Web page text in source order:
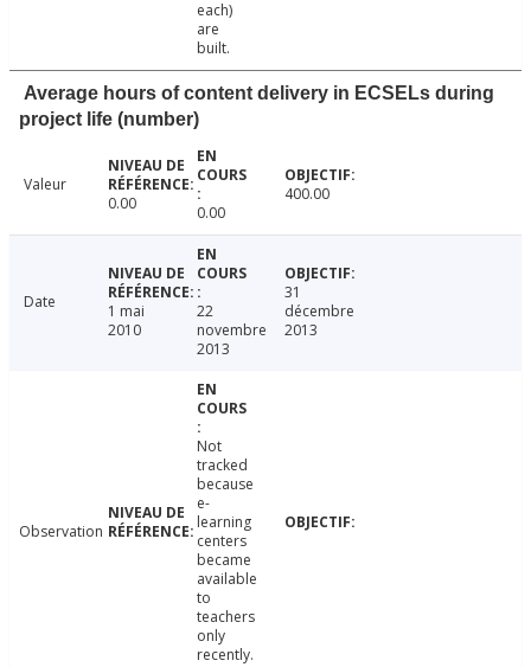
each)
are
built.
Average hours of content delivery in ECSELs during
project life (number)
Valeur
0.00
0.00
400.00
Date
1 mai
2010
22
novembre
2013
31
décembre
2013
Observation
Not
tracked
because
e-
learning
centers
became
available
to
teachers
only
recently.